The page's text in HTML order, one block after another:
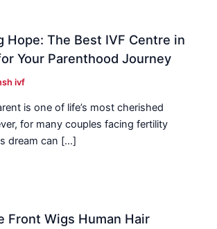
Hope: The Best IVF Centre in
Your Parenthood Journey
ivf
is one of life’s most cherished
for many couples facing fertility
dream can […]
Front Wigs Human Hair